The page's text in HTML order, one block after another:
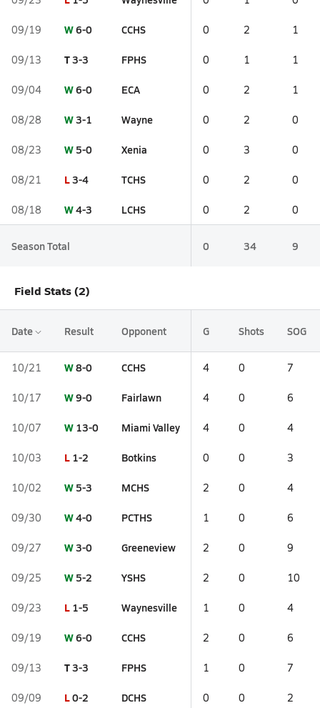
09/19 W6-0 CCHS 0 2 1
09/13 T3-3 FPHS 0 1 1
09/04 W6-0 ECA 0 2 1
08/28 W3-1 Wayne 0 2 0
08/23 W 5-0 Xenia 0 3 0
08/21 L3-4 TCHS 0 2 0
08/18 W4-3 LCHS 0 2 0
Season Total 0 34 9
Field Stats (2)
Date Result Opponent G Shots SOG
10/21 W8-0 CCHS 4 0 7
10/17 W9-0 Fairlawn 4 0 6
10/07 W 13-0 Miami Valley 4 0 4
10/03 L 1-2 Botkins 0 0 3
10/02 W 5-3 MCHS 2 0 4
09/30 W4-0 PCTHS 1 0 6
09/27 W3-0 Greeneview 2 0 9
09/25 W 5-2 YSHS 2 0 10
09/23 L 1-5 Waynesville 1 0 4
09/19 W6-0 CCHS 2 0 6
09/13 T3-3 FPHS 1 0 7
09/09 L0-2 DCHS 0 0 2